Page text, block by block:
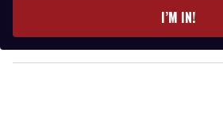
y
o
I’M IN!